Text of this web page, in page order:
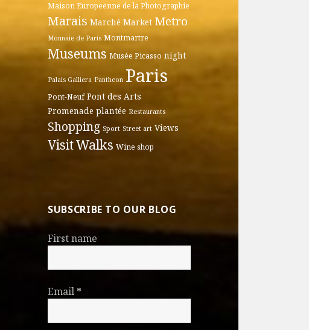
Maison Europeenne de la Photographie
Marais Marché Market Metro
Monnaie de Paris Montmartre
Museums Musée Picasso night
Palais Galliera Pantheon Paris
Pont-Neuf Pont des Arts
Promenade plantée Restaurants
Shopping Sport Street art Views
VisitWalks Wine shop
SUBSCRIBE TO OUR BLOG
First name
Email*